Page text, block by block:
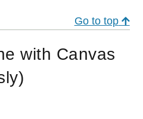
Go to top
with Canvas